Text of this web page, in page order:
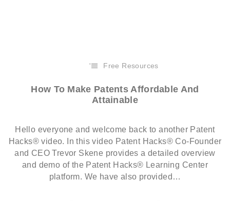
Free Resources
How To Make Patents Affordable And
Attainable
Hello everyone and welcome back to another Patent
Hacks® video. In this video Patent Hacks® Co-Founder
and CEO Trevor Skene provides a detailed overview
and demo of the Patent Hacks® Learning Center
platform. We have also provided…